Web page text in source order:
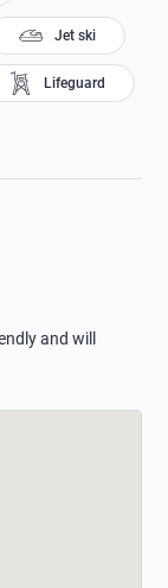
Jet ski
Lifeguard
and will